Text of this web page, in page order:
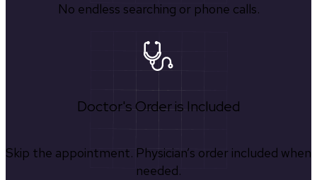
No endless searching or phone calls.
Doctor's Order is Included
Skip the appointment. Physician’s order included when
needed.